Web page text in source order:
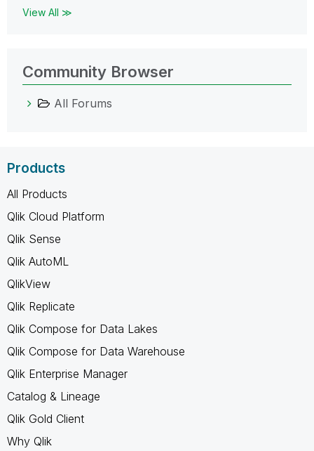
View All ≫
Community Browser
All Forums
Products
All Products
Qlik Cloud Platform
Qlik Sense
Qlik AutoML
QlikView
Qlik Replicate
Qlik Compose for Data Lakes
Qlik Compose for Data Warehouse
Qlik Enterprise Manager
Catalog & Lineage
Qlik Gold Client
Why Qlik